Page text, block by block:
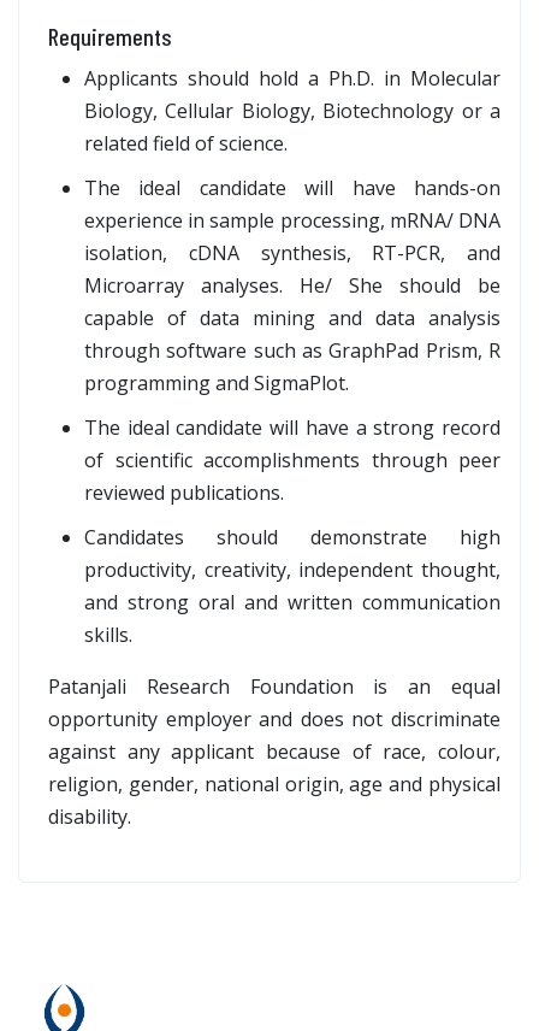
Requirements
Applicants should hold a Ph.D. in Molecular
Biology, Cellular Biology, Biotechnology or a
related field of science.
The ideal candidate will have hands-on
experience in sample processing, mRNA/ DNA
isolation, cDNA synthesis, RT-PCR, and
Microarray analyses. He/ She should be
capable of data mining and data analysis
through software such as GraphPad Prism, R
programming and SigmaPlot.
The ideal candidate will have a strong record
of scientific accomplishments through peer
reviewed publications.
Candidates should demonstrate high
productivity, creativity, independent thought,
and strong oral and written communication
skills.
Patanjali Research Foundation is an equal
opportunity employer and does not discriminate
against any applicant because of race, colour,
religion, gender, national origin, age and physical
disability.